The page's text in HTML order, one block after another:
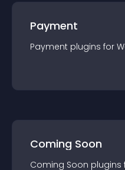
Payment
Payment plugins for
Coming Soon
Coming Soon plugins